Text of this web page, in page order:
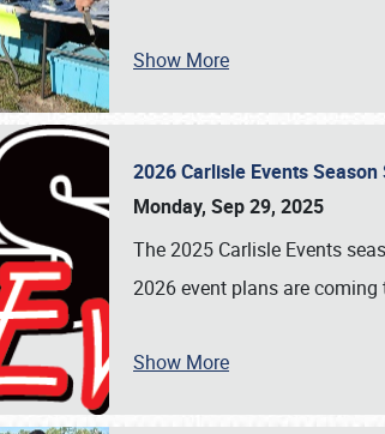
Show More
2026 Carlisle Events
Monday, Sep 29, 2025
The 2025 Carlisle Events
2026 event plans are
Show More